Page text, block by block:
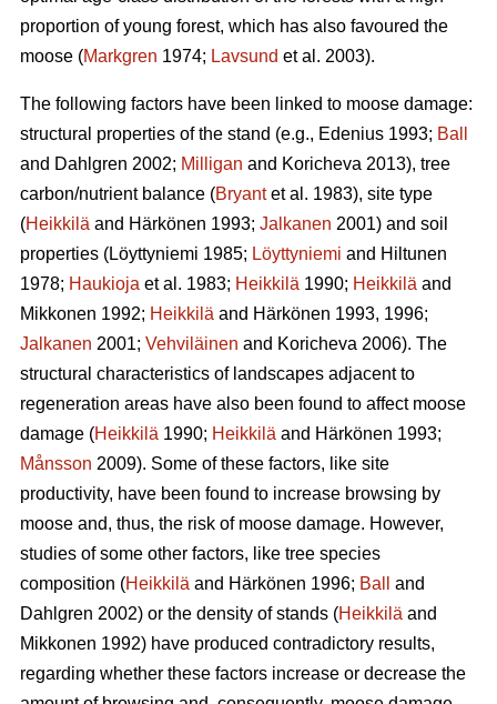
proportion of young forest, which has also favoured the
moose (Markgren 1974; Lavsund et al. 2003).
The following factors have been linked to moose damage:
structural properties of the stand (e.g., Edenius 1993; Ball
and Dahlgren 2002; Milligan and Koricheva 2013), tree
carbon/nutrient balance (Bryantet al. 1983), site type
(Heikkilä and Härkönen 1993; Jalkanen 2001) and soil
properties (Löyttyniemi 1985; Löyttyniemi and Hiltunen
1978; Haukioja et al. 1983; Heikkilä 1990; Heikkilä and
Mikkonen 1992; Heikkilä and Härkönen 1993, 1996;
Jalkanen 2001; Vehviläinen and Koricheva 2006). The
structural characteristics of landscapes adjacent to
regeneration areas have also been found to affect moose
damage (Heikkilä 1990; Heikkilä and Härkönen 1993;
Månsson 2009). Some of these factors, like site
productivity, have been found to increase browsing by
moose and, thus, the risk of moose damage. However,
studies of some other factors, like tree species
composition (Heikkilä and Härkönen 1996; Ball
and
Dahlgren 2002) or the density of stands (Heikkilä and
Mikkonen 1992) have produced contradictory results,
regarding whether these factors increase or decrease the